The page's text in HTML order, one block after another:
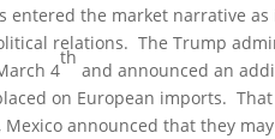
entered the market narrative
relations. The Trump
4
th
and announced an
on European imports.
Mexico announced that they